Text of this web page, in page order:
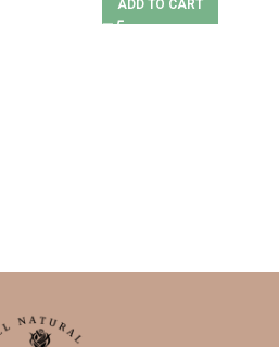
ADD TO CART